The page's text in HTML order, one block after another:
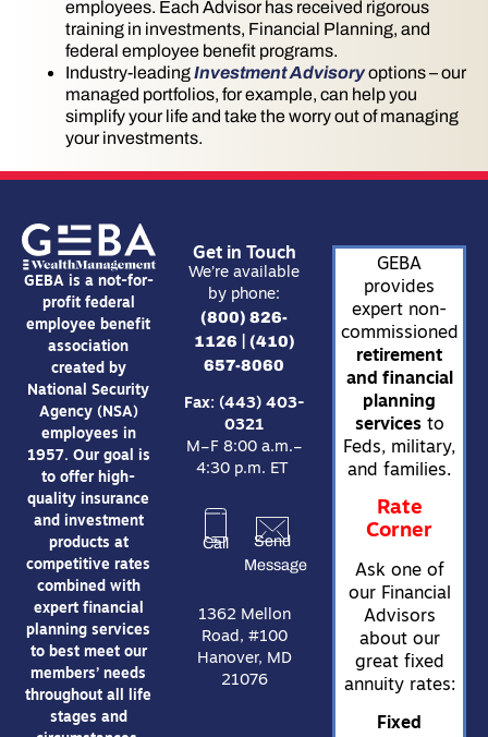
employees. Each Advisor has received rigorous
training in investments, Financial Planning, and
federal employee benefit programs.
Industry-leadingInvestment Advisoryoptions – our
managed portfolios, for example, can help you
simplify your life and take the worry out of managing
your investments.
GEBA is a not-for-
profit federal
employee benefit
association
created by
National Security
Agency (NSA)
employees in
1957. Our goal is
to offer high-
quality insurance
and investment
products at
competitive rates
combined with
expert financial
planning services
to best meet our
members’ needs
throughout all life
stages and
Get in Touch
We’re available
by phone:
(800) 826-
1126
(410)
657-8060
Fax: (443) 403-
0321
M–F 8:00 a.m.–
4:30 p.m. ET
Call
Send
Message
1362 Mellon
Road, #100
Hanover, MD
21076
GEBA
provides
expert non-
commissioned
retirement
and financial
planning
servicesto
Feds, military,
and families.
Rate
Corner
Ask one of
our Financial
Advisors
about our
great fixed
annuity rates:
Fixed